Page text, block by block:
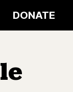
DONATE